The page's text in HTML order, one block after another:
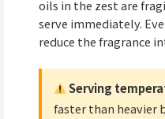
oils in the zest are
serve immediately.
reduce the fragrance
Serving
faster than heavier